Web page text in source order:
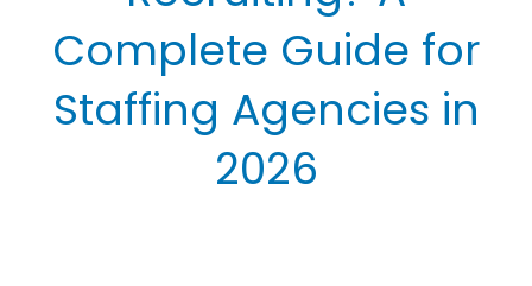
Complete Guide for
Staffing Agencies in
2026
What Is Connected Recruiting?